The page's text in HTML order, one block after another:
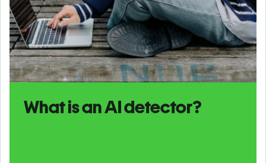
What is an AI detector?